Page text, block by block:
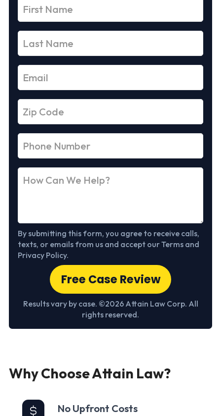
By submitting this form, you agree to receive calls,
texts, or emails from us and accept our Terms and
Privacy Policy.
Free Case Review
Results vary by case. ©2026 Attain Law Corp. All
rights reserved.
Why Choose Attain Law?
No Upfront Costs